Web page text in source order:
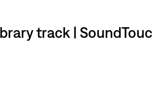
track |